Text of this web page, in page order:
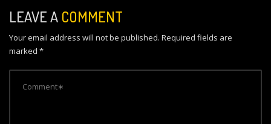
n
a
v
i
LEAVE A COMMENT
Your email address will not be published. Required fields are
marked *